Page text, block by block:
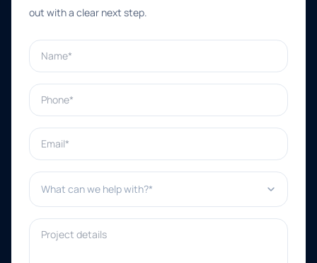
out with a clear next step.
Name*
Phone*
Email*
What can we help with?*
Project details